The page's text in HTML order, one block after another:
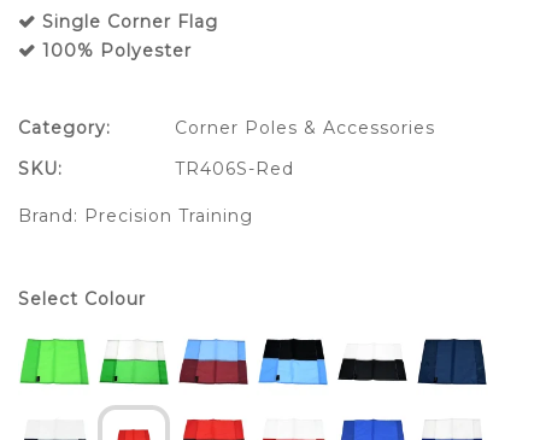
Single Corner Flag
100% Polyester
Select Colour
Category:
Corner Poles & Accessories
SKU:
TR406S-Red
Brand: Precision Training